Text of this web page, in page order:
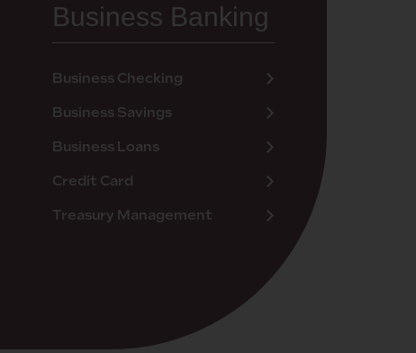
Business Banking
Business Checking
Business Savings
Business Loans
Credit Card
Treasury Management